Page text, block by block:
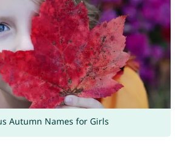
Autumn Names for Girls